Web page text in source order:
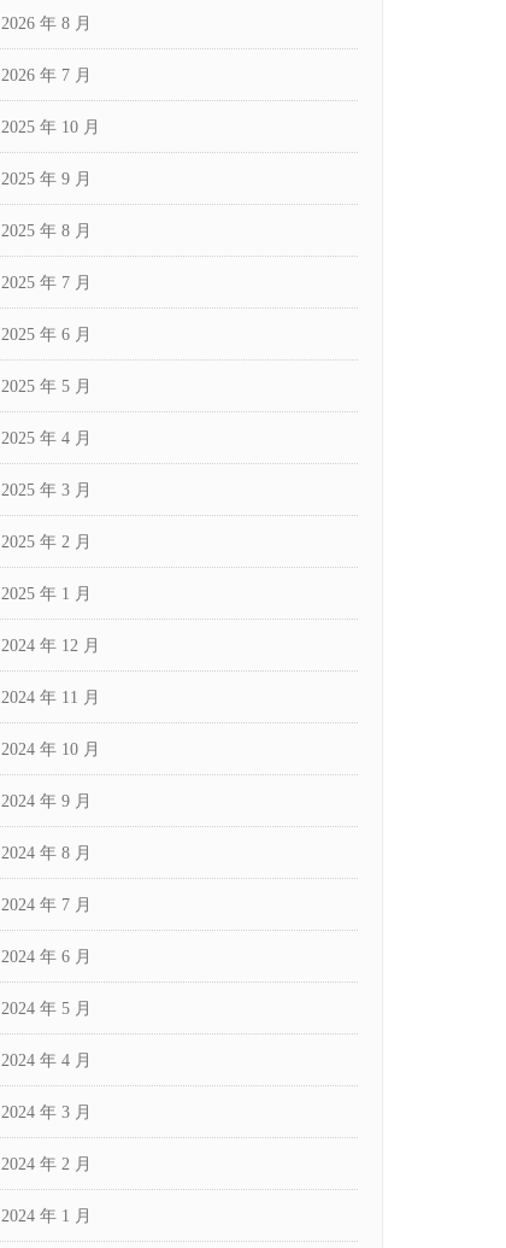
2026 年 8 月
2026 年 7 月
2025 年 10 月
2025 年 9 月
2025 年 8 月
2025 年 7 月
2025 年 6 月
2025 年 5 月
2025 年 4 月
2025 年 3 月
2025 年 2 月
2025 年 1 月
2024 年 12 月
2024 年 11 月
2024 年 10 月
2024 年 9 月
2024 年 8 月
2024 年 7 月
2024 年 6 月
2024 年 5 月
2024 年 4 月
2024 年 3 月
2024 年 2 月
2024 年 1 月